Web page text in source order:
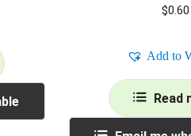
$0.60
Add to
Read